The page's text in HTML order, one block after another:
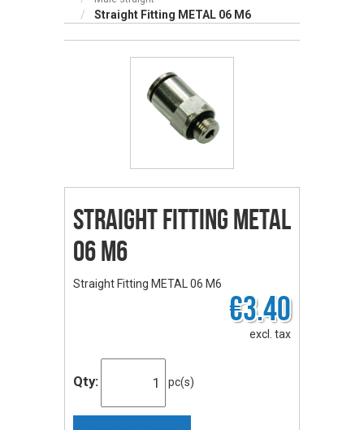
Straight Fitting METAL 06 M6
Straight Fitting METAL
06 M6
Straight Fitting METAL 06 M6
€3.40
excl. tax
Qty: pc(s)